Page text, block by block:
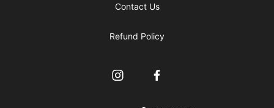
Contact Us
Refund Policy
InstagramFacebook